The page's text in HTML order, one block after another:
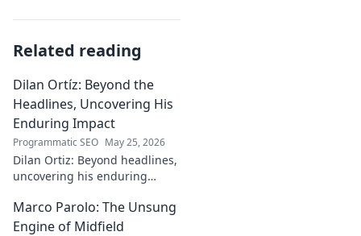
Related reading
Dilan Ortíz: Beyond the
Headlines, Uncovering His
Enduring Impact
Programmatic SEO May 25, 2026
Dilan Ortiz: Beyond headlines,
uncovering his enduring
influence, and the man behind
the fame.
Marco Parolo: The Unsung
Engine of Midfield